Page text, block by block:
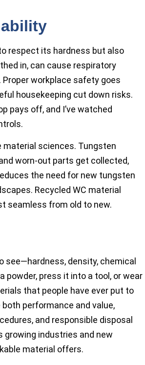
respect its hardness but also
in, can cause respiratory
workplace safety goes
housekeeping cut down risks.
pays off, and I’ve watched
material sciences. Tungsten
worn-out parts get collected,
the need for new tungsten
Recycled WC material
seamless from old to new.
see—hardness, density, chemical
powder, press it into a tool, or wear
that people have ever put to
performance and value,
and responsible disposal
industries and new
material offers.